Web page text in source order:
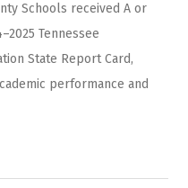
Schools received A or
Tennessee
State Report Card,
performance and